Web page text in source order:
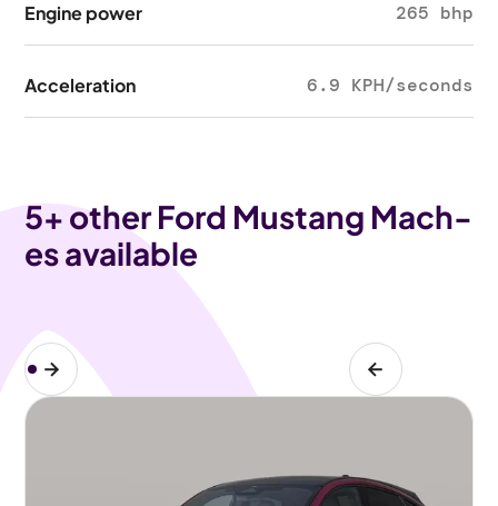
Engine power 265 bhp
Acceleration 6.9 KPH/seconds
5+ other Ford Mustang Mach-
es available